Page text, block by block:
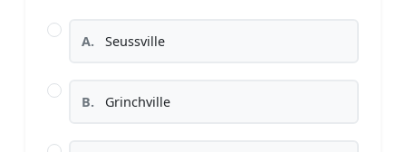
A. Seussville
B. Grinchville